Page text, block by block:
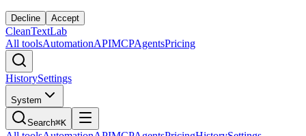
Decline Accept
CleanTextLab
All toolsAutomationAPIMCPAgentsPricing
HistorySettings
System
Search⌘K